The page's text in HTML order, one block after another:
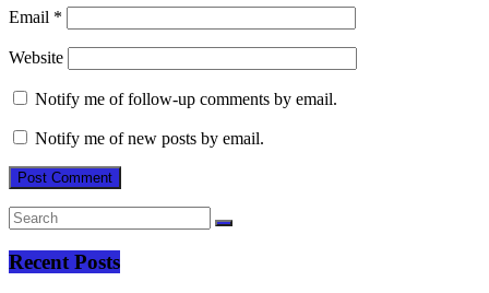
Email *
Website
Notify me of follow-up comments by email.
Notify me of new posts by email.
Recent Posts